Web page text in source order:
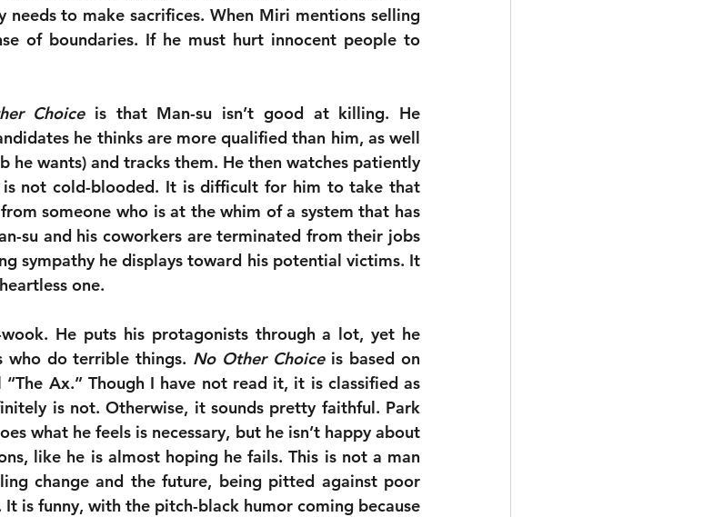
needs to make sacrifices. When Miri mentions selling
of boundaries. If he must hurt innocent people to
Choice is that Man-su isn’t good at killing. He
he thinks are more qualified than him, as well
he wants) and tracks them. He then watches patiently
is not cold-blooded. It is difficult for him to take that
someone who is at the whim of a system that has
su and his coworkers are terminated from their jobs
sympathy he displays toward his potential victims. It
one.
He puts his protagonists through a lot, yet he
who do terrible things. No Other Choice is based on
Ax.” Though I have not read it, it is classified as
is not. Otherwise, it sounds pretty faithful. Park
what he feels is necessary, but he isn’t happy about
like he is almost hoping he fails. This is not a man
change and the future, being pitted against poor
is funny, with the pitch-black humor coming because